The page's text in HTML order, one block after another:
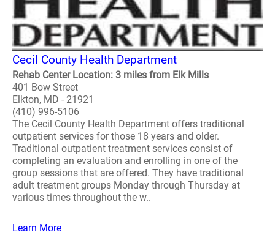
Cecil County Health Department
Rehab Center Location: 3 miles from Elk Mills
401 Bow Street
Elkton, MD - 21921
(410) 996-5106
The Cecil County Health Department offers traditional
outpatient services for those 18 years and older.
Traditional outpatient treatment services consist of
completing an evaluation and enrolling in one of the
group sessions that are offered. They have traditional
adult treatment groups Monday through Thursday at
various times throughout the w..
Learn More